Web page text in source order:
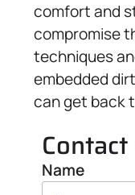
comfort and
compromise
techniques
embedded
can get back
Contact
Name